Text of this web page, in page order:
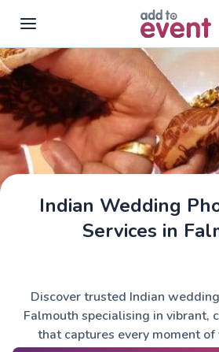
Skip to main content
Indian Wedding
Services in
Discover trusted Indian
Falmouth specialising in vibrant,
that captures every moment of